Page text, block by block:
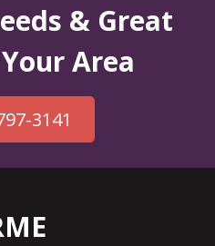
& Great
Area
3141